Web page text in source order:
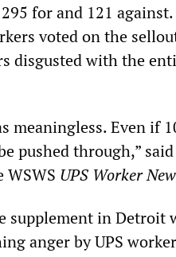
for and 121
voted on the
disgusted with the
meaningless. Even if
pushed through,”
UPS Worker
supplement in Detroit
anger by UPS